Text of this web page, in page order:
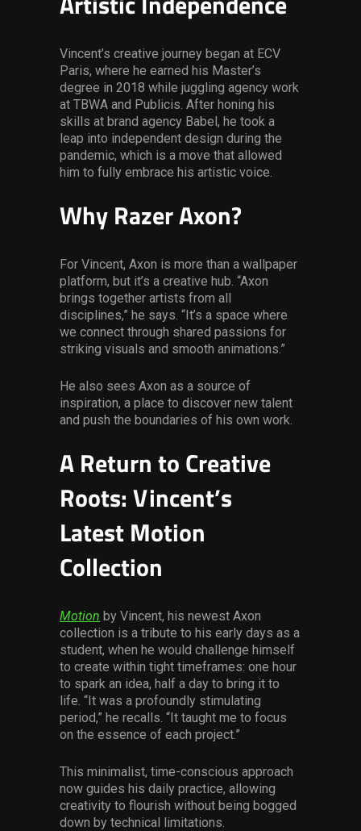
Artistic Independence
Vincent’s creative journey began at ECV
Paris, where he earned his Master’s
degree in 2018 while juggling agency work
at TBWA and Publicis. After honing his
skills at brand agency Babel, he took a
leap into independent design during the
pandemic, which is a move that allowed
him to fully embrace his artistic voice.
Why Razer Axon?
For Vincent, Axon is more than a wallpaper
platform, but it’s a creative hub. “Axon
brings together artists from all
disciplines,” he says. “It’s a space where
we connect through shared passions for
striking visuals and smooth animations.”
He also sees Axon as a source of
inspiration, a place to discover new talent
and push the boundaries of his own work.
A Return to Creative
Roots: Vincent’s
Latest Motion
Collection
Motion by Vincent, his newest Axon
collection is a tribute to his early days as a
student, when he would challenge himself
to create within tight timeframes: one hour
to spark an idea, half a day to bring it to
life. “It was a profoundly stimulating
period,” he recalls. “It taught me to focus
on the essence of each project.”
This minimalist, time-conscious approach
now guides his daily practice, allowing
creativity to flourish without being bogged
down by technical limitations.